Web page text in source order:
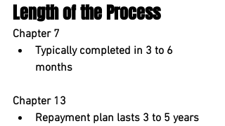
Length of the Process
Chapter 7
Typically completed in 3 to 6
months
Chapter 13
Repayment plan lasts 3 to 5 years